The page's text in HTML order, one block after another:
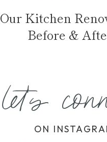
Our Kitchen
Before &
let's
ON